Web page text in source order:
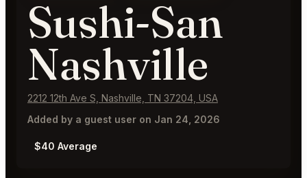
Sushi-San
Nashville
2212 12th Ave S, Nashville, TN 37204, USA
Added by a guest user on Jan 24, 2026
$40 Average